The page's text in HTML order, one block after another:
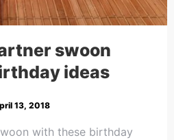
swoon
ideas
13, 2018
with these birthday